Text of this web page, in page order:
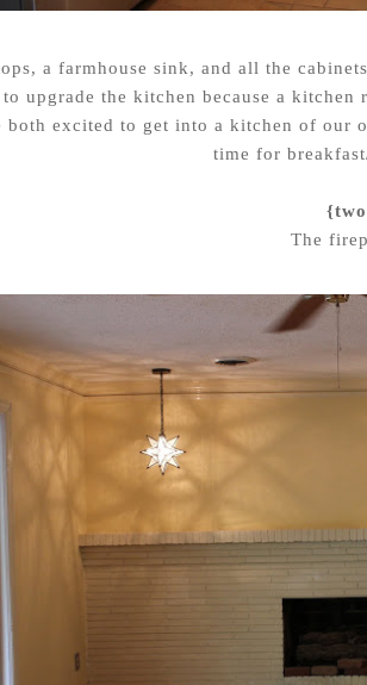
a farmhouse sink, and all the
upgrade the kitchen because a
both excited to get into a kitchen of our
time for
The